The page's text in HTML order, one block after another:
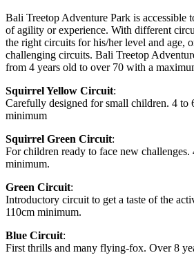
Bali Treetop Adventure Park is accessible
of agility or experience. With different
the right circuits for his/her level and age,
challenging circuits. Bali Treetop
from 4 years old to over 70 with a
Squirrel Yellow Circuit:
Carefully designed for small children. 4 to
minimum
Squirrel Green Circuit:
For children ready to face new
minimum.
Green Circuit:
Introductory circuit to get a taste of the
110cm minimum.
Blue Circuit:
First thrills and many flying-fox. Over 8